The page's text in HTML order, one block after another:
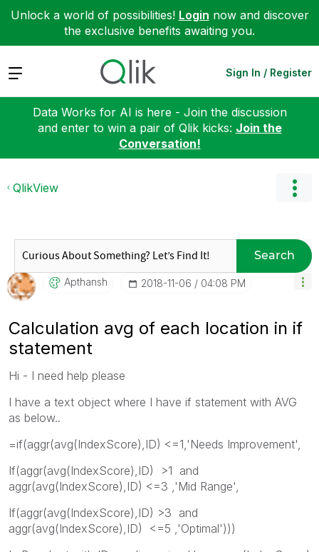
Unlock a world of possibilities! Login now and discover
the exclusive benefits awaiting you.
Expand Sign In / Register
Data Works for AI is here - Join the discussion
and enter to win a pair of Qlik kicks: Join the
Conversation!
QlikView
Search
Apthansh ‎2018-11-06 04:08 PM
Calculation avg of each location in if
statement
Hi - I need help please
I have a text object where I have if statement with AVG
as below..
=if(aggr(avg(IndexScore),ID) <=1,'Needs Improvement',
If(aggr(avg(IndexScore),ID) >1 and
aggr(avg(IndexScore),ID) <=3 ,'Mid Range',
If(aggr(avg(IndexScore),ID) >3 and
aggr(avg(IndexScore),ID) <=5 ,'Optimal')))